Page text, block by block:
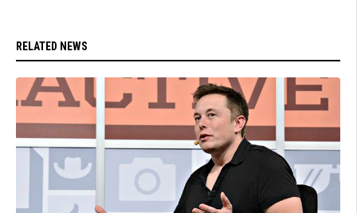
RELATED NEWS